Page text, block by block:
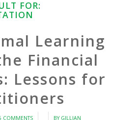
FOR:
Learning
Financial
Lessons for
COMMENTS BY GILLIAN